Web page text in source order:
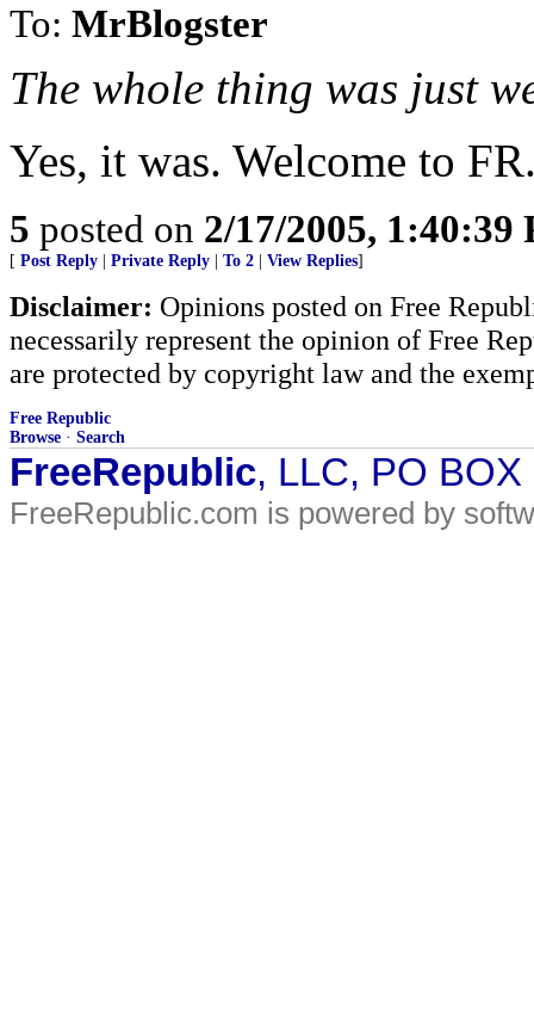
To: MrBlogster
The whole thing was just
Yes, it was. Welcome to
5 posted on 2/17/2005, 1:40:39
[ Post Reply Private Reply To 2 View Replies]
Disclaimer: Opinions posted on Free
necessarily represent the opinion of Free
are protected by copyright law and the
Free Republic
Browse · Search
FreeRepublic, LLC, PO
FreeRepublic.com is powered by